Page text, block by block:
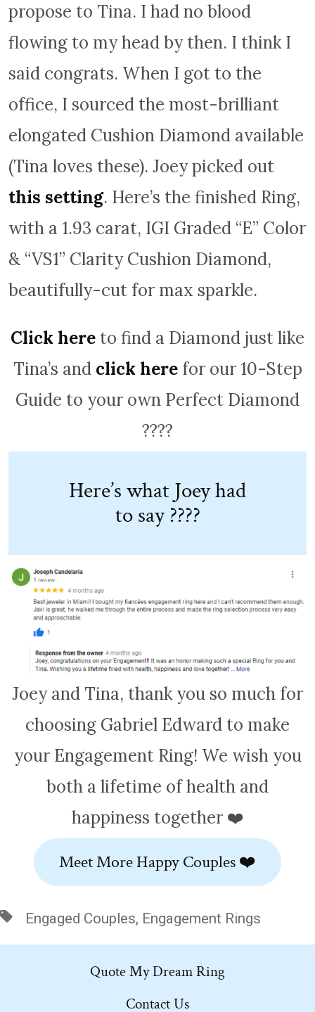
propose to Tina. I had no blood
flowing to my head by then. I think I
said congrats. When I got to the
office, I sourced the most-brilliant
elongated Cushion Diamond available
(Tina loves these). Joey picked out
this setting. Here’s the finished Ring,
with a 1.93 carat, IGI Graded “E” Color
& “VS1” Clarity Cushion Diamond,
beautifully-cut for max sparkle.
Click here to find a Diamond just like
Tina’s and click herefor our 10-Step
Guide to your own Perfect Diamond
????
Here’s what Joey had
to say ????
Joey and Tina, thank you so much for
choosing Gabriel Edward to make
your Engagement Ring! We wish you
both a lifetime of health and
happiness together ❤️
Meet More Happy Couples ❤️
TagsEngaged Couples, Engagement Rings
Quote My Dream Ring
Contact Us